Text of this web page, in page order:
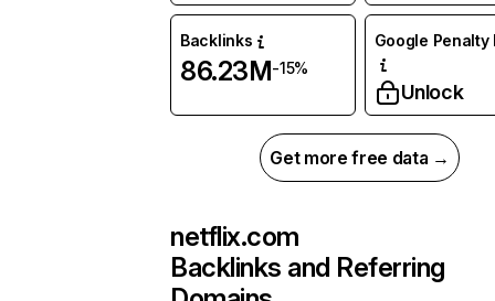
Backlinks
86.23M-15%
Google Penalty
Unlock
Get more free data →
netflix.com
Backlinks and Referring